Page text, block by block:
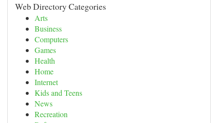
Web Directory Categories
Arts
Business
Computers
Games
Health
Home
Internet
Kids and Teens
News
Recreation